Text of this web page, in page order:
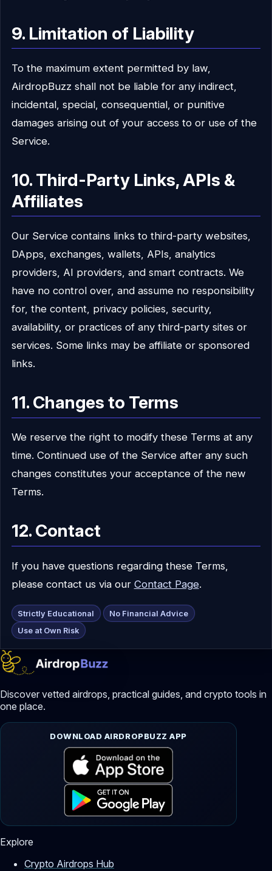
9. Limitation of Liability
To the maximum extent permitted by law,
AirdropBuzz shall not be liable for any indirect,
incidental, special, consequential, or punitive
damages arising out of your access to or use of the
Service.
10. Third-Party Links, APIs &
Affiliates
Our Service contains links to third-party websites,
DApps, exchanges, wallets, APIs, analytics
providers, AI providers, and smart contracts. We
have no control over, and assume no responsibility
for, the content, privacy policies, security,
availability, or practices of any third-party sites or
services. Some links may be affiliate or sponsored
links.
11. Changes to Terms
We reserve the right to modify these Terms at any
time. Continued use of the Service after any such
changes constitutes your acceptance of the new
Terms.
12. Contact
If you have questions regarding these Terms,
please contact us via our Contact Page.
Strictly Educational
No Financial Advice
Use at Own Risk
Discover vetted airdrops, practical guides, and crypto tools in
one place.
DOWNLOAD AIRDROPBUZZ APP
Explore
Crypto Airdrops Hub